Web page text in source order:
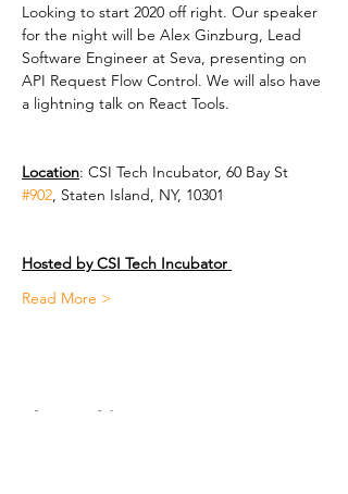
Looking to start 2020 off right. Our speaker
for the night will be Alex Ginzburg, Lead
Software Engineer at Seva, presenting on
API Request Flow Control. We will also have
a lightning talk on React Tools.
Location: CSI Tech Incubator, 60 Bay St
#902, Staten Island, NY, 10301
Hosted by CSI Tech Incubator
Read More >
Share This Event